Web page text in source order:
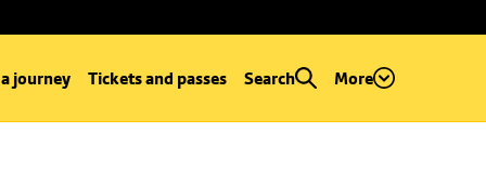
journey Tickets and passes Search More